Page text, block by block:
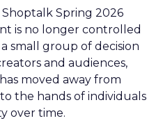
Shoptalk Spring 2026
is no longer controlled
small group of decision
and audiences,
moved away from
the hands of individuals
over time.